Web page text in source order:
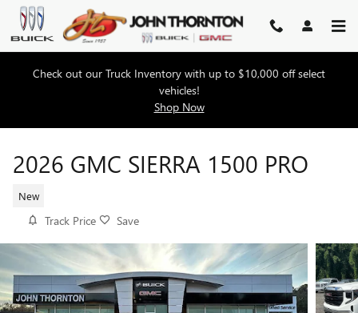
Skip to main content
Check out our Truck Inventory with up to $10,000 off select
vehicles!
Shop Now
2026 GMC SIERRA 1500 PRO
New
Track Price Save